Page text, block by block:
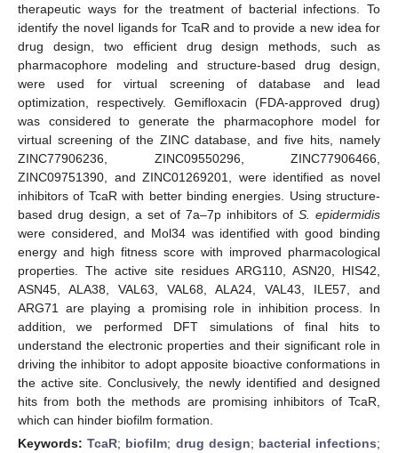
therapeutic ways for the treatment of bacterial infections. To
identify the novel ligands for TcaR and to provide a new idea for
drug design, two efficient drug design methods, such as
pharmacophore modeling and structure-based drug design,
were used for virtual screening of database and lead
optimization, respectively. Gemifloxacin (FDA-approved drug)
was considered to generate the pharmacophore model for
virtual screening of the ZINC database, and five hits, namely
ZINC77906236, ZINC09550296, ZINC77906466,
ZINC09751390, and ZINC01269201, were identified as novel
inhibitors of TcaR with better binding energies. Using structure-
based drug design, a set of 7a–7p inhibitors of S. epidermidis
were considered, and Mol34 was identified with good binding
energy and high fitness score with improved pharmacological
properties. The active site residues ARG110, ASN20, HIS42,
ASN45, ALA38, VAL63, VAL68, ALA24, VAL43, ILE57, and
ARG71 are playing a promising role in inhibition process. In
addition, we performed DFT simulations of final hits to
understand the electronic properties and their significant role in
driving the inhibitor to adopt apposite bioactive conformations in
the active site. Conclusively, the newly identified and designed
hits from both the methods are promising inhibitors of TcaR,
which can hinder biofilm formation.
Keywords:TcaR; biofilm; drug design; bacterial infections;